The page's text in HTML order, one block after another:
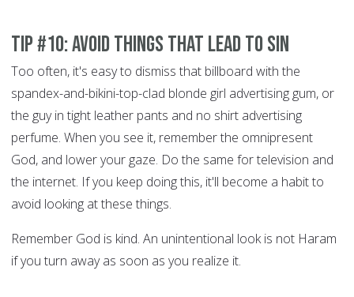
Tip #10: Avoid things that lead to sin
Too often, it's easy to dismiss that billboard with the
spandex-and-bikini-top-clad blonde girl advertising gum, or
the guy in tight leather pants and no shirt advertising
perfume. When you see it, remember the omnipresent
God, and lower your gaze. Do the same for television and
the internet. If you keep doing this, it'll become a habit to
avoid looking at these things.
Remember God is kind. An unintentional look is not Haram
if you turn away as soon as you realize it.